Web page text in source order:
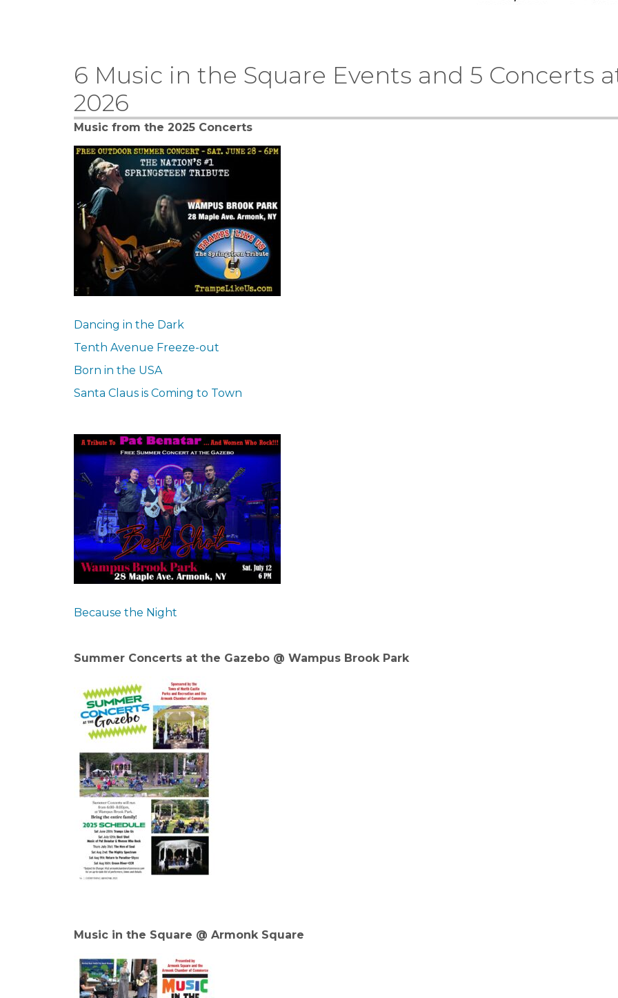
6 Music in the Square Events and 5 Concerts
2026
Music from the 2025 Concerts
Dancing in the Dark
Tenth Avenue Freeze-out
Born in the USA
Santa Claus is Coming to Town
Because the Night
Summer Concerts at the Gazebo @ Wampus Brook Park
Music in the Square @ Armonk Square